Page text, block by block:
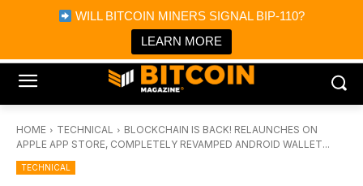
WILL BITCOIN MINERS SIGNAL BIP-110?
LEARN MORE
Bitcoin Magazine News
Bitcoin Magazine
Portfolio Tracker & Media
HOME TECHNICAL
BLOCKCHAIN IS BACK! RELAUNCHES ON
APPLE APP STORE, COMPLETELY REVAMPED ANDROID WALLET...
TECHNICAL